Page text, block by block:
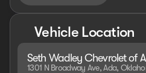
Vehicle Location
Seth Wadley Chevrolet of
1301 N Broadway Ave, Ada,